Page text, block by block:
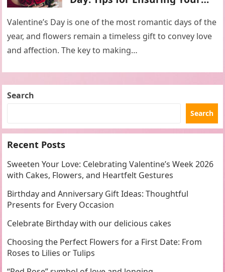
Time
Valentine’s Day is one of the most romantic days of the
year, and flowers remain a timeless gift to convey love
and affection. The key to making…
Search
Search
Recent Posts
Sweeten Your Love: Celebrating Valentine’s Week 2026
with Cakes, Flowers, and Heartfelt Gestures
Birthday and Anniversary Gift Ideas: Thoughtful
Presents for Every Occasion
Celebrate Birthday with our delicious cakes
Choosing the Perfect Flowers for a First Date: From
Roses to Lilies or Tulips